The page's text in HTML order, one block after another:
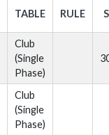
TABLE RULE
Club
(Single
Phase)
Club
(Single
Phase)